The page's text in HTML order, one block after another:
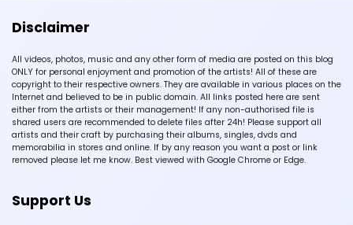
Disclaimer
All videos, photos, music and any other form of media are posted on this blog
ONLY for personal enjoyment and promotion of the artists! All of these are
copyright to their respective owners. They are available in various places on the
Internet and believed to be in public domain. All links posted here are sent
either from the artists or their management! If any non-authorised file is
shared users are recommended to delete files after 24h! Please support all
artists and their craft by purchasing their albums, singles, dvds and
memorabilia in stores and online. If by any reason you want a post or link
removed please let me know. Best viewed with Google Chrome or Edge.
Support Us